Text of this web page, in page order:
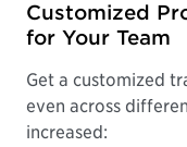
Customized
for Your Team
Get a customized
even across
increased: